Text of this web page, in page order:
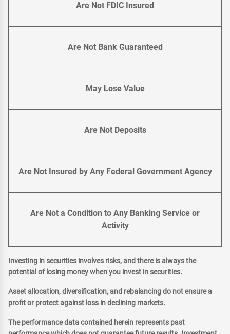
Are Not FDIC Insured
Are Not Bank Guaranteed
May Lose Value
Are Not Deposits
Are Not Insured by Any Federal Government Agency
Are Not a Condition to Any Banking Service or
Activity
Investing in securities involves risks, and there is always the
potential of losing money when you invest in securities.
Asset allocation, diversification, and rebalancing do not ensure a
profit or protect against loss in declining markets.
The performance data contained herein represents past